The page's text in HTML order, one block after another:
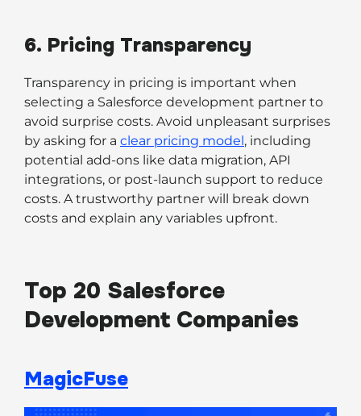
6. Pricing Transparency
Transparency in pricing is important when
selecting a Salesforce development partner to
avoid surprise costs. Avoid unpleasant surprises
by asking for a clear pricing model, including
potential add-ons like data migration, API
integrations, or post-launch support to reduce
costs. A trustworthy partner will break down
costs and explain any variables upfront.
Top 20 Salesforce
Development Companies
MagicFuse